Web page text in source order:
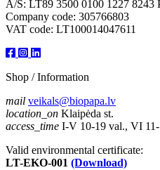
A/S: LT89 3500 0100 1227 8243
Company code: 305766803
VAT code: LT100014047611
Shop / Information
mail veikals@biopapa.lv
location_on Klaipėda st.
access_time I-V 10-19 val., VI
Valid environmental certificate:
LT-EKO-001 (Download)